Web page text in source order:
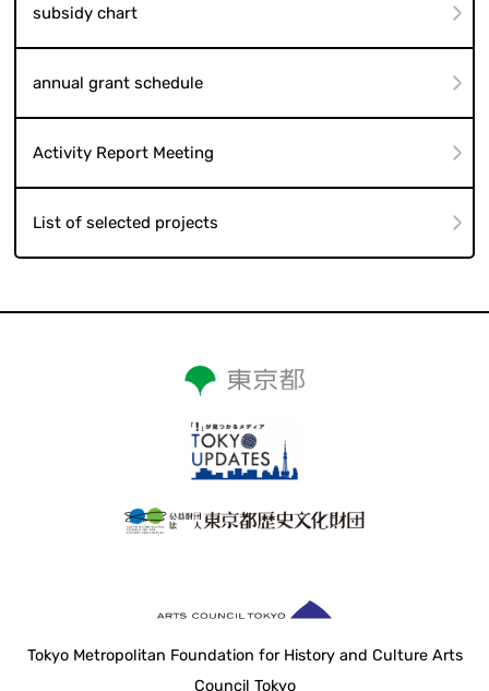
subsidy chart
annual grant schedule
Activity Report Meeting
List of selected projects